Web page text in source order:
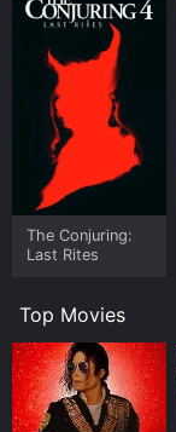
The Conjuring:
Last Rites
Top Movies